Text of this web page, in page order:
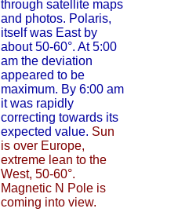
through satellite maps
and photos. Polaris,
itself was East by
about 50-60°. At 5:00
am the deviation
appeared to be
maximum. By 6:00 am
it was rapidly
correcting towards its
expected value. Sun
is over Europe,
extreme lean to the
West, 50-60°.
Magnetic N Pole is
coming into view.